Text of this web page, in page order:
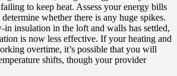
to keep heat. Assess your energy bills
whether there is any huge spikes.
in insulation in the loft and walls has settled,
is now less effective. If your heating and
overtime, it’s possible that you will
shifts, though your provider